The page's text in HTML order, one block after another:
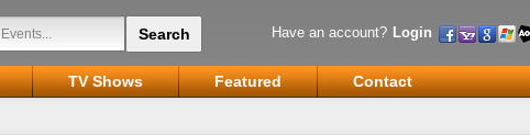
Have an account? Login
TV Shows Featured
Contact